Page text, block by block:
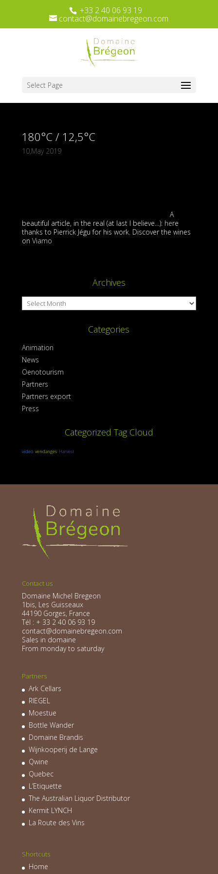
+33 2 40 06 93 19
contact@domainebregeon.com
Select Page
180°C / 12,5°C
10,May 2019
A
beautiful article, in the real (at last I believe…):here
thanks to Pierrick Jégu for his work. Discover the wines
on Viamo
Archives
Archives
Categories
Animation
News
Oenotourism
Partners
Partners export
Press
Categorized Tag Cloud
video vendanges Harvest
Contact us
Domaine Michel Bregeon
1bis, Les Guisseaux
44190 Gorges, France
Tél : + 33 2 40 06 93 19
contact@domainebregeon.com
Sales in domaine
From monday to saturday
Partners
Ark Cellars
RIEGEL
Moestue
Bottle Wander
Domaine Brandis
Wijnkooperij de Lange
Qwine
Quebec
L’Etiquette
The Australian Liquor Distributor
Kermit LYNCH
La Route des Vins
Shortcuts
Home